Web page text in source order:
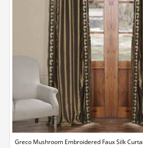
Greco Mushroom Embroidered Faux Silk